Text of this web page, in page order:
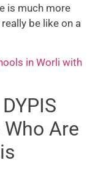
is much more
be like on a
in Worli with
Are